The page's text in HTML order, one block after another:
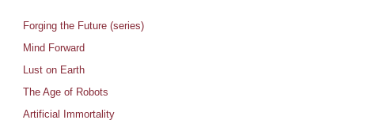
Forging the Future (series)
Mind Forward
Lust on Earth
The Age of Robots
Artificial Immortality